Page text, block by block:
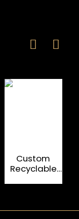
Custom
Recyclable
Brandy